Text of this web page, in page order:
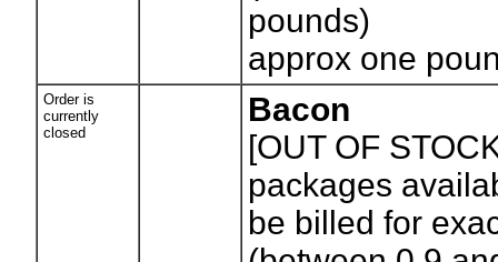
pounds)
approx one
Order is
currently
closed
Bacon
[OUT OF
packages
be billed for